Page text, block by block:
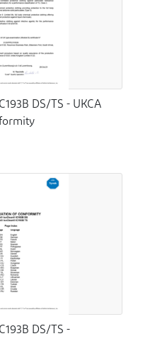
DS/TS - UKCA
DS/TS -